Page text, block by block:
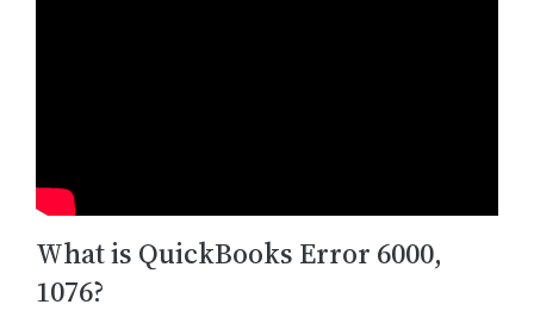
What is QuickBooks Error 6000,
1076?